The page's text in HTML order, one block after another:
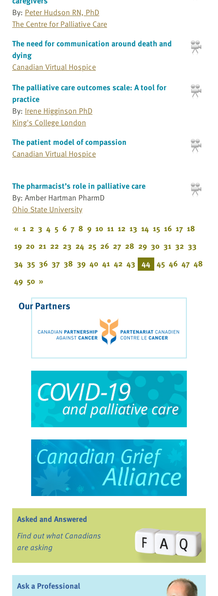
By: Peter Hudson RN, PhD
The Centre for Palliative Care
The need for communication around death and
dying
Canadian Virtual Hospice
The palliative care outcomes scale: A tool for
practice
By: Irene Higginson PhD
King's College London
The patient model of compassion
Canadian Virtual Hospice
The pharmacist’s role in palliative care
By: Amber Hartman PharmD
Ohio State University
« 1 2 3 4 5 6 7 8 9 10 11 12 13 14 15 16 17 18
19 20 21 22 23 24 25 26 27 28 29 30 31 32 33
34 35 36 37 38 39 40 41 42 43 44 45 46 47 48
49 50 »
Our Partners
Asked and Answered
Find out what Canadians
are asking
Ask a Professional